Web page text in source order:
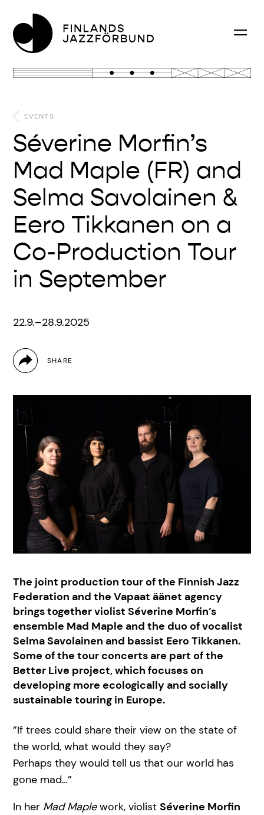
EVENTS
Séverine Morfin’s
Mad Maple (FR) and
Selma Savolainen &
Eero Tikkanen on a
Co-Production Tour
in September
22.9.–28.9.2025
The joint production tour of the Finnish Jazz
Federation and the Vapaat äänet agency
brings together violist Séverine Morfin’s
ensemble Mad Maple and the duo of vocalist
Selma Savolainen and bassist Eero Tikkanen.
Some of the tour concerts are part of the
Better Live project, which focuses on
developing more ecologically and socially
sustainable touring in Europe.
”If trees could share their view on the state of
the world, what would they say?
Perhaps they would tell us that our world has
gone mad…”
In her Mad Maplework, violist Séverine Morfin